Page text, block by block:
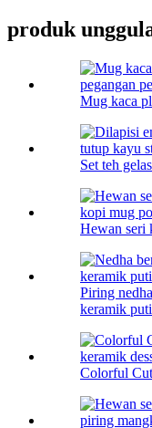
produk
Mug kaca
Set teh
Hewan seri
Piring
keramik
Colorful